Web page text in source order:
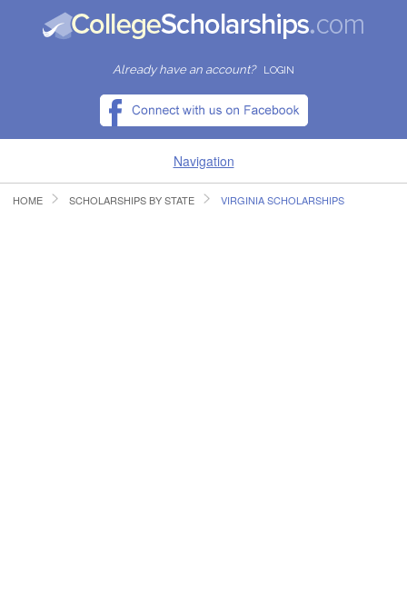
Already have an account? LOGIN
Navigation
HOME
HOME SCHOLARSHIPS BY STATE VIRGINIA SCHOLARSHIPS